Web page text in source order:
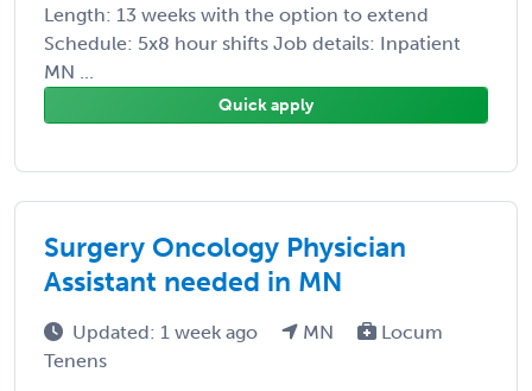
Length: 13 weeks with the option to extend
Schedule: 5x8 hour shifts Job details: Inpatient
MN ...
Quick apply
Surgery Oncology Physician
Assistant needed in MN
Updated: 1 week ago MN
Locum
Tenens